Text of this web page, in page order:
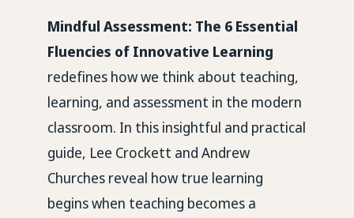
Mindful Assessment: The 6 Essential
Fluencies of Innovative Learning
redefines how we think about teaching,
learning, and assessment in the modern
classroom. In this insightful and practical
guide, Lee Crockett and Andrew
Churches reveal how true learning
begins when teaching becomes a